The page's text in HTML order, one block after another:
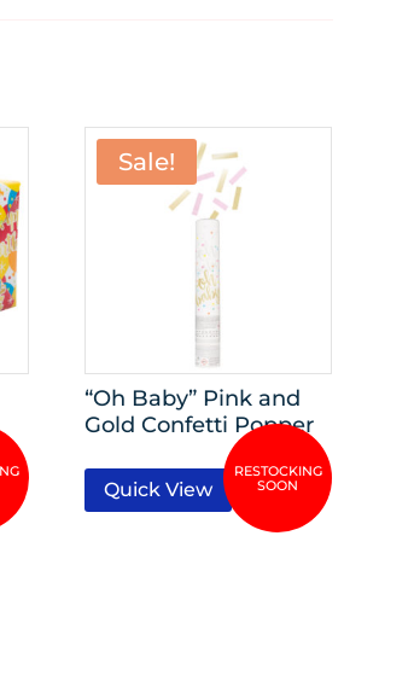
Sale!
“Oh Baby” Pink and
Gold Confetti Popper
Quick View